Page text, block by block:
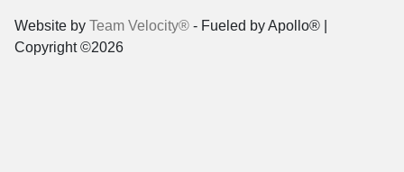
Website by Team Velocity® - Fueled by Apollo® |
Copyright ©2026